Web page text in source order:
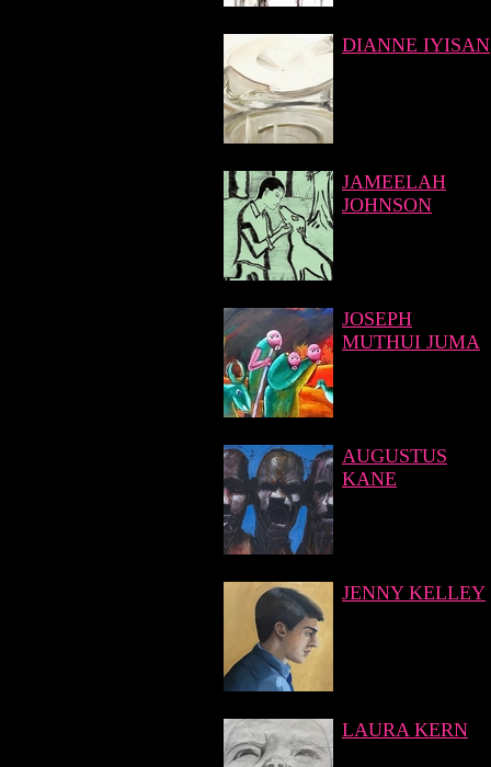
DIANNE IYISAN
JAMEELAH
JOHNSON
JOSEPH
MUTHUI JUMA
AUGUSTUS
KANE
JENNY KELLEY
LAURA KERN